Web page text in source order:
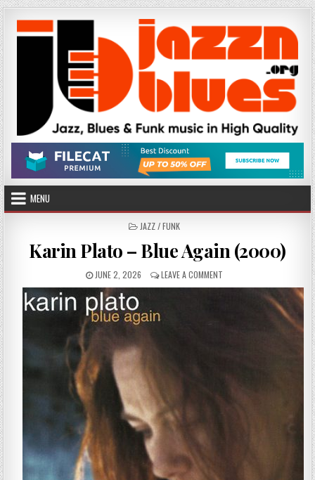
Skip
to
content
MENU
POSTED
JAZZ / FUNK
Karin Plato – Blue Again (2000)
PUBLISHED
DATE:
JUNE 2, 2026 LEAVE A COMMENTON
KARIN